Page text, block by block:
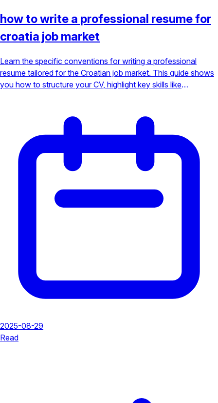
how to write a professional resume for
croatia job market
Learn the specific conventions for writing a professional
resume tailored for the Croatian job market. This guide shows
you how to structure your CV, highlight key skills like
2025-08-29
Read